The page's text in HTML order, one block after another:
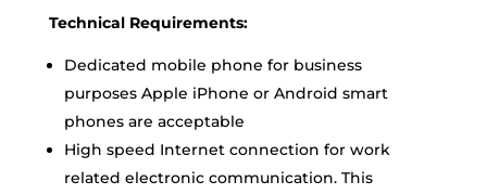
Technical Requirements:
Dedicated mobile phone for business
purposes Apple iPhone or Android smart
phones are acceptable
High speed Internet connection for work
related electronic communication. This